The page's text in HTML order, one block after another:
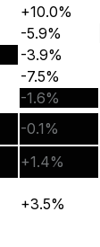
+10.0%
-5.9%
-3.9%
-7.5%
-1.6%
-0.1%
+1.4%
+3.5%